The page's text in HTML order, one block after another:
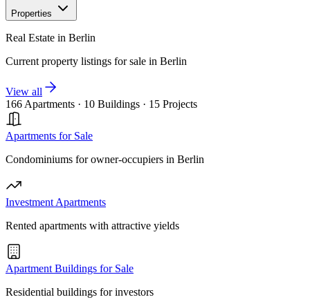
Properties
Real Estate in Berlin
Current property listings for sale in Berlin
View all
166 Apartments · 10 Buildings · 15 Projects
Apartments for Sale
Condominiums for owner-occupiers in Berlin
Investment Apartments
Rented apartments with attractive yields
Apartment Buildings for Sale
Residential buildings for investors